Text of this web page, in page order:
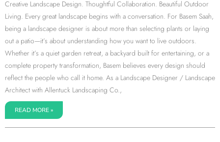
Creative Landscape Design. Thoughtful Collaboration. Beautiful Outdoor
Living. Every great landscape begins with a conversation. For Basem Saah,
being a landscape designer is about more than selecting plants or laying
out a patio—it’s about understanding how you want to live outdoors.
Whether it’s a quiet garden retreat, a backyard built for entertaining, or a
complete property transformation, Basem believes every design should
reflect the people who call it home. As a Landscape Designer / Landscape
Architect with Allentuck Landscaping Co.,
READ MORE »